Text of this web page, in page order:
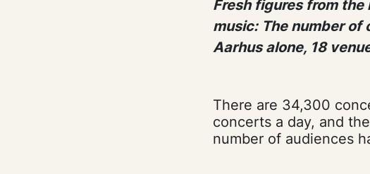
Fresh figures from
music: The number of
Aarhus alone, 18
There are 34,300
concerts a day, and
number of audiences